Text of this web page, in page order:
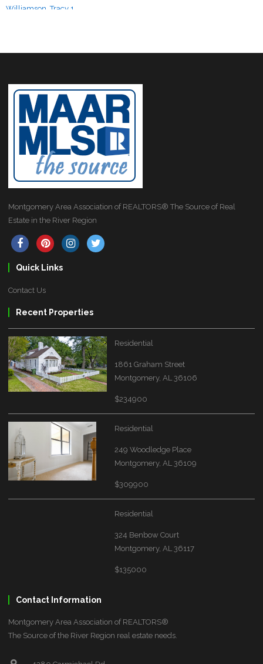
Montgomery Area Association of REALTORS® The Source of Real
Estate in the River Region
Quick Links
Contact Us
Recent Properties
Residential
1861 Graham Street
Montgomery, AL 36106
$234900
Residential
249 Woodledge Place
Montgomery, AL 36109
$309900
Residential
324 Benbow Court
Montgomery, AL 36117
$135000
Contact Information
Montgomery Area Association of REALTORS®
The Source of the River Region real estate needs.